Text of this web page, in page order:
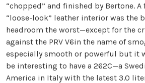
“chopped” and finished by Bertone.
“loose-look” leather interior was the
headroom the worst—except for the
against the PRV V6in the name of
especially smooth or powerful but it
be interesting to have a 262C—a
America in Italy with the latest 3.0